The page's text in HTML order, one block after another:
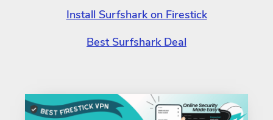
Install Surfshark on Firestick
Best Surfshark Deal